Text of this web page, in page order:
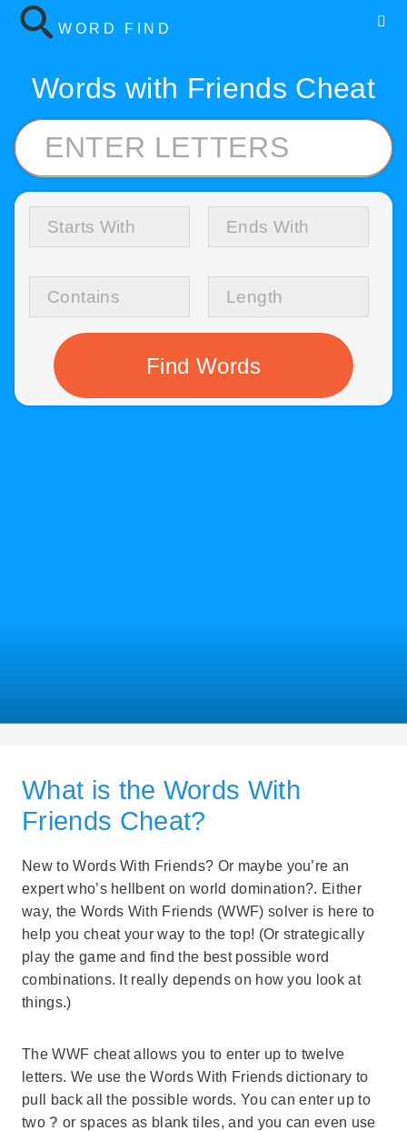
WORD FIND
Words with Friends Cheat
What is the Words With
Friends Cheat?
New to Words With Friends? Or maybe you’re an
expert who’s hellbent on world domination?. Either
way, the Words With Friends (WWF) solver is here to
help you cheat your way to the top! (Or strategically
play the game and find the best possible word
combinations. It really depends on how you look at
things.)
The WWF cheat allows you to enter up to twelve
letters. We use the Words With Friends dictionary to
pull back all the possible words. You can enter up to
two ? or spaces as blank tiles, and you can even use